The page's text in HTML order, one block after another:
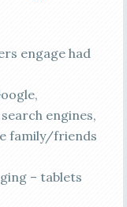
engage had
engines,
family/friends
– tablets